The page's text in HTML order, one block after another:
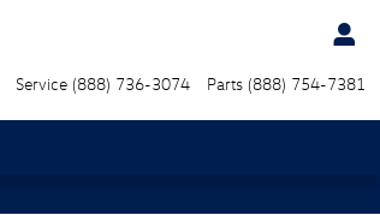
Service (888) 736-3074 Parts (888) 754-7381